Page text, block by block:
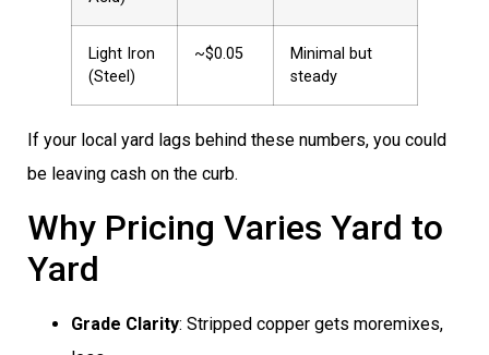
Light Iron
(Steel)
~$0.05
Minimal but
steady
If your local yard lags behind these numbers, you could
be leaving cash on the curb.
Why Pricing Varies Yard to
Yard
Grade Clarity: Stripped copper gets moremixes,